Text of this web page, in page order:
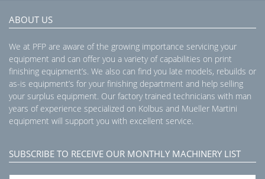
ABOUT US
We at PFP are aware of the growing importance servicing your
equipment and can offer you a variety of capabilities on print
finishing equipment’s. We also can find you late models, rebuilds or
as-is equipment’s for your finishing department and help selling
your surplus equipment. Our factory trained technicians with man
years of experience specialized on Kolbus and Mueller Martini
equipment will support you with excellent service.
SUBSCRIBE TO RECEIVE OUR MONTHLY MACHINERY LIST